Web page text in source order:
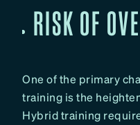
RISK OF
One of the primary
training is the
Hybrid training